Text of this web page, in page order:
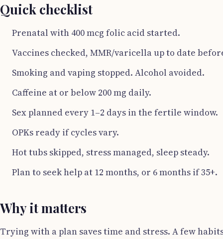
Quick checklist
Prenatal with 400 mcg folic acid started.
Vaccines checked, MMR/varicella up to date
Smoking and vaping stopped. Alcohol avoided.
Caffeine at or below 200 mg daily.
Sex planned every 1–2 days in the fertile window.
OPKs ready if cycles vary.
Hot tubs skipped, stress managed, sleep steady.
Plan to seek help at 12 months, or 6 months if 35+.
Why it matters
Trying with a plan saves time and stress. A few